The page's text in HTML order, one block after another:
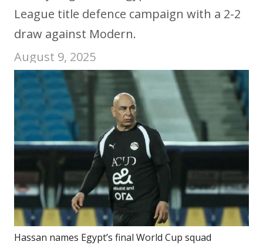
League title defence campaign with a 2-2
draw against Modern.
August 9, 2025
Hassan names Egypt’s final World Cup squad